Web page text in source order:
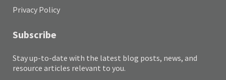
Privacy Policy
Subscribe
Stay up-to-date with the latest blog posts, news, and
resource articles relevant to you.